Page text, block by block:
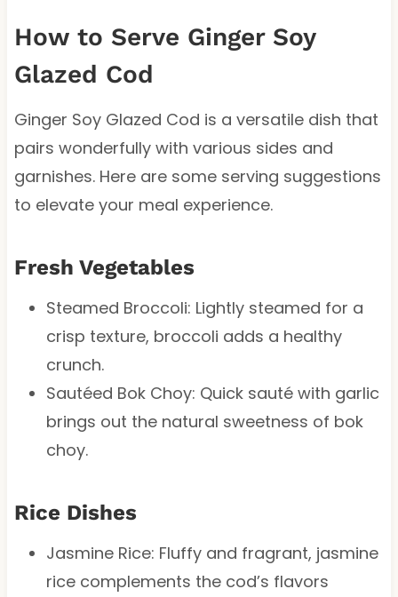
How to Serve Ginger Soy
Glazed Cod
Ginger Soy Glazed Cod is a versatile dish that
pairs wonderfully with various sides and
garnishes. Here are some serving suggestions
to elevate your meal experience.
Fresh Vegetables
Steamed Broccoli: Lightly steamed for a
crisp texture, broccoli adds a healthy
crunch.
Sautéed Bok Choy: Quick sauté with garlic
brings out the natural sweetness of bok
choy.
Rice Dishes
Jasmine Rice: Fluffy and fragrant, jasmine
rice complements the cod’s flavors